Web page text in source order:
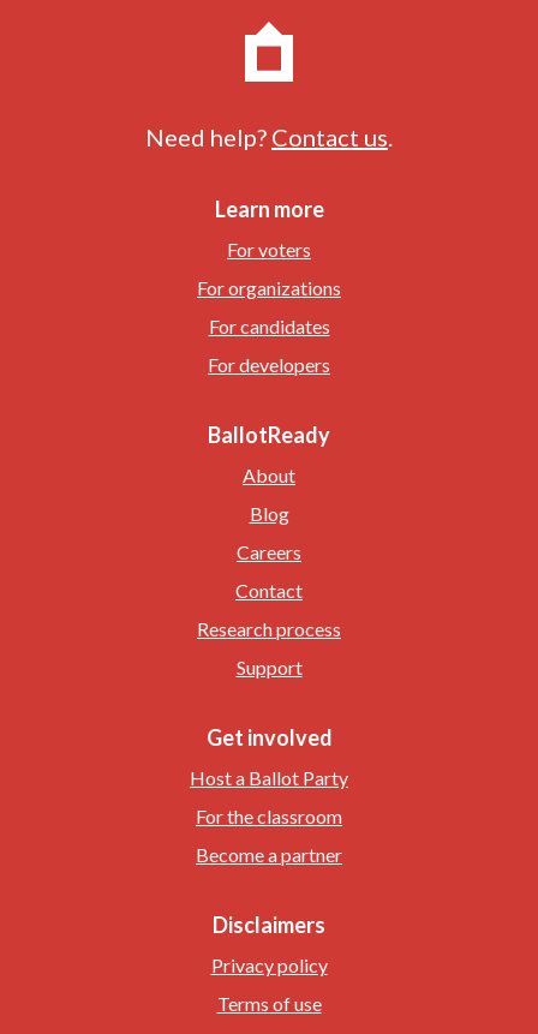
Need help? Contact us
Learn more
For voters
For organizations
For candidates
For developers
BallotReady
About
Blog
Careers
Contact
Research process
Support
Get involved
Host a Ballot Party
For the classroom
Become a partner
Disclaimers
Privacy policy
Terms of use